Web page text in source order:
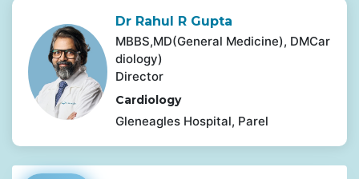
Dr Rahul R Gupta
MBBS,MD(General Medicine), DMCar
diology)
Director
Cardiology
Gleneagles Hospital, Parel